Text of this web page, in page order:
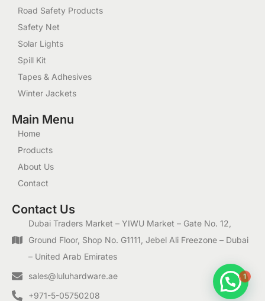
1
Road Safety Products
Safety Net
Solar Lights
Spill Kit
Tapes & Adhesives
Winter Jackets
Main Menu
Home
Products
About Us
Contact
Contact Us
Dubai Traders Market – YIWU Market – Gate No. 12,
Ground Floor, Shop No. G1111, Jebel Ali Freezone – Dubai
– United Arab Emirates
sales@luluhardware.ae
+971-5-05750208